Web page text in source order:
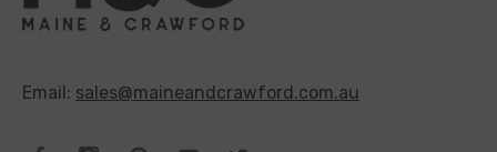
Email: sales@maineandcrawford.com.au